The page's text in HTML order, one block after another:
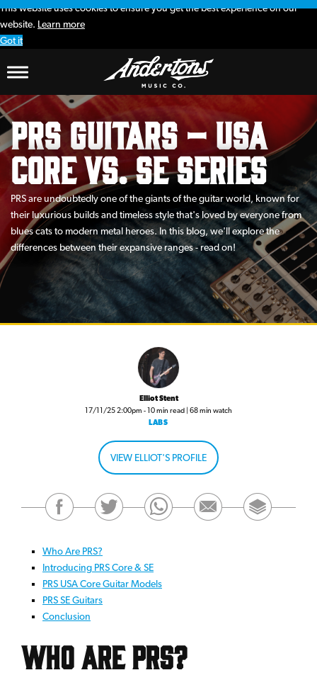
This website uses cookies to ensure you get the best experience on our
website. Learn more
Got it
PRS Guitars – USA
Core vs. SE Series
PRS are undoubtedly one of the giants of the guitar world, known for
their luxurious builds and timeless style that's loved by everyone from
blues cats to modern metal heroes. In this blog, we'll explore the
differences between their expansive ranges - read on!
Elliot Stent
17/11/25 2:00pm - 10 min read | 68 min watch
LABS
VIEW ELLIOT'S PROFILE
Who Are PRS?
Introducing PRS Core & SE
PRS USA Core Guitar Models
PRS SE Guitars
Conclusion
Who Are PRS?